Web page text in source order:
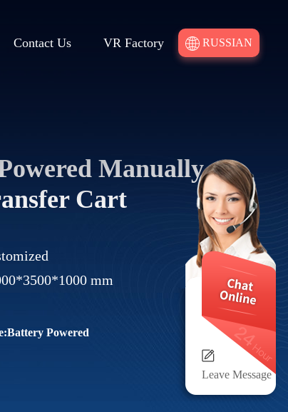
RUSSIAN
Contact Us VR Factory
Manually
Cart
mm
Powered
Leave Message